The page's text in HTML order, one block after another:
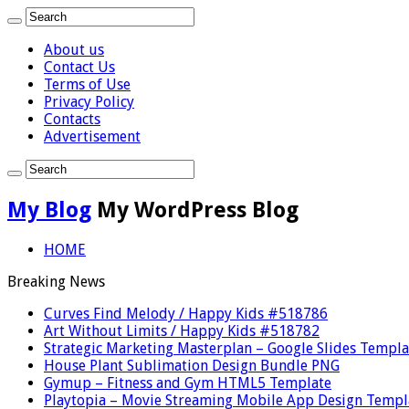
About us
Contact Us
Terms of Use
Privacy Policy
Contacts
Advertisement
My Blog My WordPress Blog
HOME
Breaking News
Curves Find Melody / Happy Kids #518786
Art Without Limits / Happy Kids #518782
Strategic Marketing Masterplan – Google Slides
House Plant Sublimation Design Bundle PNG
Gymup – Fitness and Gym HTML5 Template
Playtopia – Movie Streaming Mobile App Design